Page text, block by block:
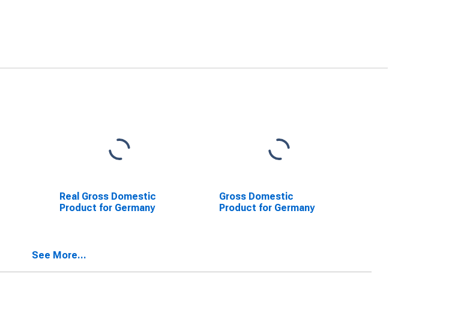
Real Gross Domestic
Product for Germany
Gross Domestic
Product for Germany
See More...